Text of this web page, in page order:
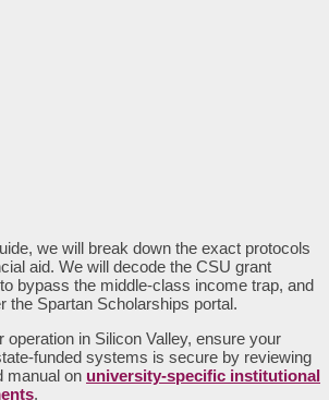
we will break down the exact protocols
aid. We will decode the CSU grant
bypass the middle-class income trap, and
the Spartan Scholarships portal.
operation in Silicon Valley, ensure your
funded systems is secure by reviewing
manual on university-specific institutional
.